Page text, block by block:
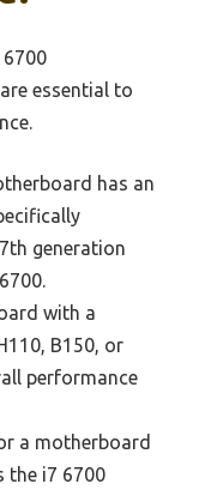
essential to
has an
generation
with a
B150, or
performance
a motherboard
the i7 6700